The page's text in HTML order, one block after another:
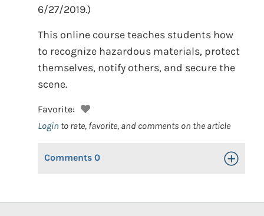
6/27/2019.)
This online course teaches students how
to recognize hazardous materials, protect
themselves, notify others, and secure the
scene.
Favorite:
Login to rate, favorite, and comments on the article
Comments 0 Toggle